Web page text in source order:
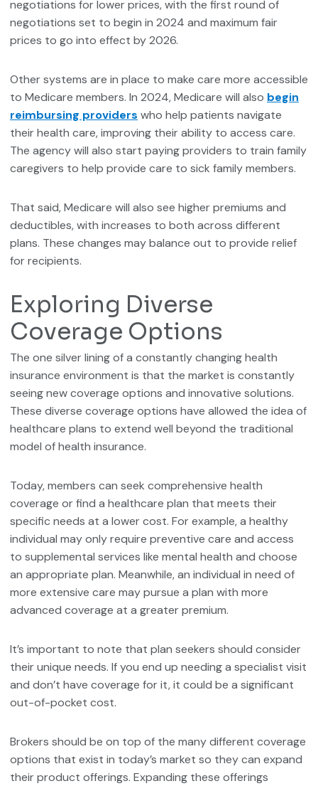
negotiations for lower prices, with the first round of
negotiations set to begin in 2024 and maximum fair
prices to go into effect by 2026.
Other systems are in place to make care more accessible
to Medicare members. In 2024, Medicare will also begin
reimbursing providers who help patients navigate
their health care, improving their ability to access care.
The agency will also start paying providers to train family
caregivers to help provide care to sick family members.
That said, Medicare will also see higher premiums and
deductibles, with increases to both across different
plans. These changes may balance out to provide relief
for recipients.
Exploring Diverse
Coverage Options
The one silver lining of a constantly changing health
insurance environment is that the market is constantly
seeing new coverage options and innovative solutions.
These diverse coverage options have allowed the idea of
healthcare plans to extend well beyond the traditional
model of health insurance.
Today, members can seek comprehensive health
coverage or find a healthcare plan that meets their
specific needs at a lower cost. For example, a healthy
individual may only require preventive care and access
to supplemental services like mental health and choose
an appropriate plan. Meanwhile, an individual in need of
more extensive care may pursue a plan with more
advanced coverage at a greater premium.
It’s important to note that plan seekers should consider
their unique needs. If you end up needing a specialist visit
and don’t have coverage for it, it could be a significant
out-of-pocket cost.
Brokers should be on top of the many different coverage
options that exist in today’s market so they can expand
their product offerings. Expanding these offerings